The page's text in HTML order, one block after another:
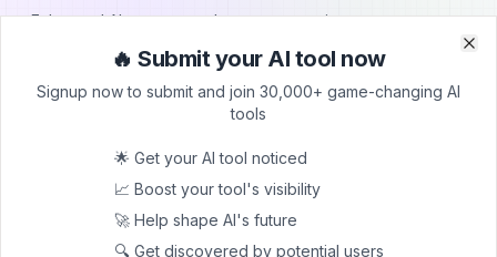
- Enhanced AI memory and persona creation
(Note: Pricing may vary; check the official website for current
offers)
🔥 Submit your AI tool now
Signup now to submit and join 30,000+ game-changing AI
tools
🌟 Get your AI tool noticed
📈 Boost your tool's visibility
🚀 Help shape AI's future
🔍 Get discovered by potential users